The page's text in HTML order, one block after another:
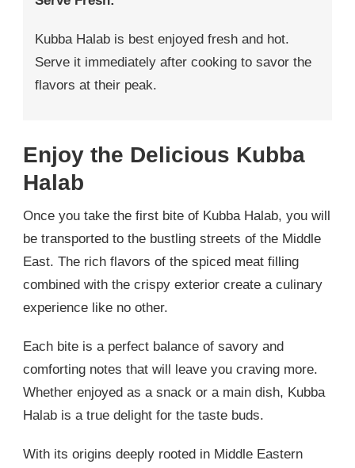
Kubba Halab is best enjoyed fresh and hot.
Serve it immediately after cooking to savor the
flavors at their peak.
Enjoy the Delicious Kubba
Halab
Once you take the first bite of Kubba Halab, you will
be transported to the bustling streets of the Middle
East. The rich flavors of the spiced meat filling
combined with the crispy exterior create a culinary
experience like no other.
Each bite is a perfect balance of savory and
comforting notes that will leave you craving more.
Whether enjoyed as a snack or a main dish, Kubba
Halab is a true delight for the taste buds.
With its origins deeply rooted in Middle Eastern